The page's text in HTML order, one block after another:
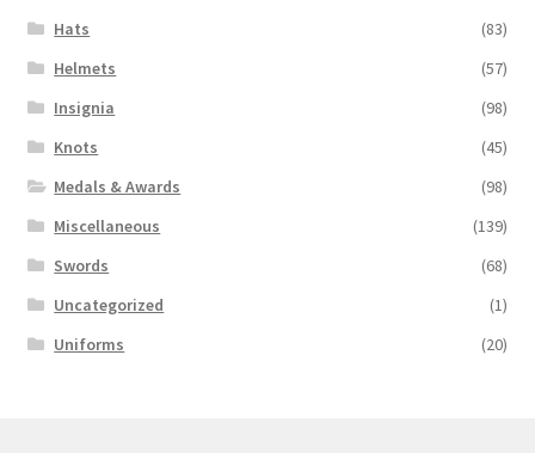
Hats
(83)
Helmets
(57)
Insignia
(98)
Knots
(45)
Medals & Awards
(98)
Miscellaneous
(139)
Swords
(68)
Uncategorized
(1)
Uniforms
(20)